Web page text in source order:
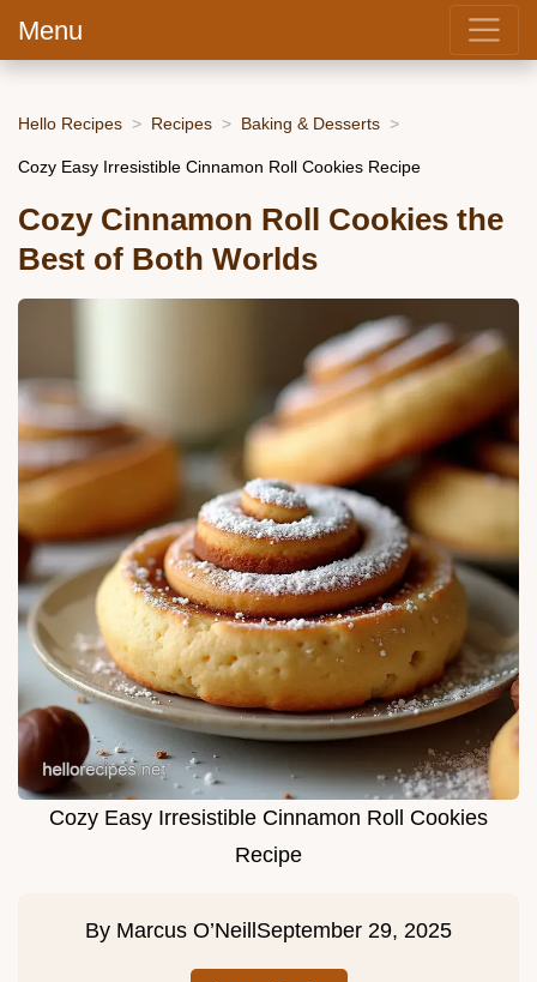
Menu
Hello Recipes Recipes Baking & Desserts
Cozy Easy Irresistible Cinnamon Roll Cookies Recipe
Cozy Cinnamon Roll Cookies the
Best of Both Worlds
Cozy Easy Irresistible Cinnamon Roll Cookies
Recipe
By Marcus O’Neill September 29, 2025